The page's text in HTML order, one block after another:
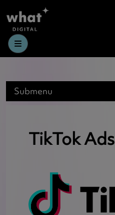
Menu
Submenu
TikTok Ads